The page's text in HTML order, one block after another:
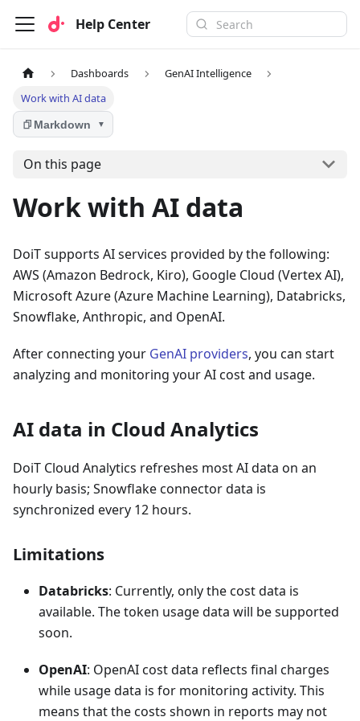
Help Center
Dashboards
GenAI Intelligence
Work with AI data
Markdown ▼
On this page
Work with AI data
DoiT supports AI services provided by the following:
AWS (Amazon Bedrock, Kiro), Google Cloud (Vertex AI),
Microsoft Azure (Azure Machine Learning), Databricks,
Snowflake, Anthropic, and OpenAI.
After connecting your GenAI providers, you can start
analyzing and monitoring your AI cost and usage.
AI data in Cloud Analytics
DoiT Cloud Analytics refreshes most AI data on an
hourly basis; Snowflake connector data is
synchronized every 12 hours.
Limitations
Databricks: Currently, only the cost data is
available. The token usage data will be supported
soon.
OpenAI: OpenAI cost data reflects final charges
while usage data is for monitoring activity. This
means that the costs shown in reports may not